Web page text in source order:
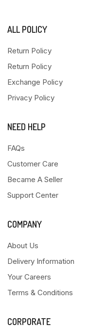
ALL POLICY
Return Policy
Return Policy
Exchange Policy
Privacy Policy
NEED HELP
FAQs
Customer Care
Became A Seller
Support Center
COMPANY
About Us
Delivery Information
Your Careers
Terms & Conditions
CORPORATE